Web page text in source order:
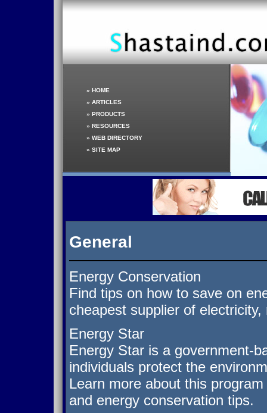
» HOME
» ARTICLES
» PRODUCTS
» RESOURCES
» WEB DIRECTORY
» SITE MAP
General
Energy Conservation
Find tips on how to save on
cheapest supplier of
Energy Star
Energy Star is a government-
individuals protect the
Learn more about this
and energy conservation tips.